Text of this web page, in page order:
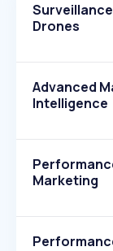
Surveillance
Drones
Advanced
Intelligence
Marketing